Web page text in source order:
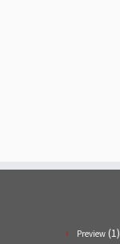
Preview (1)